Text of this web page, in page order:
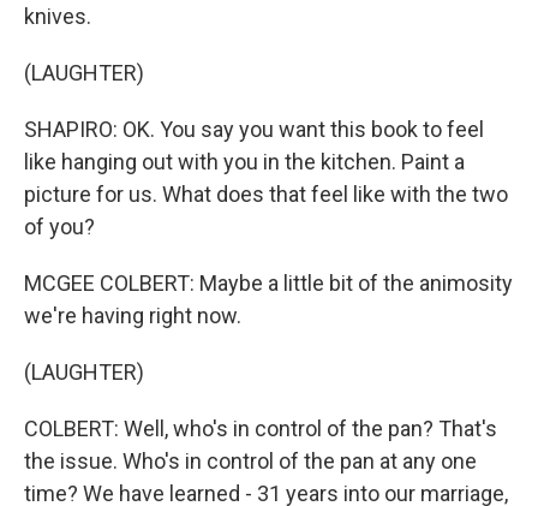
knives.
(LAUGHTER)
SHAPIRO: OK. You say you want this book to feel
like hanging out with you in the kitchen. Paint a
picture for us. What does that feel like with the two
of you?
MCGEE COLBERT: Maybe a little bit of the animosity
we're having right now.
(LAUGHTER)
COLBERT: Well, who's in control of the pan? That's
the issue. Who's in control of the pan at any one
time? We have learned - 31 years into our marriage,